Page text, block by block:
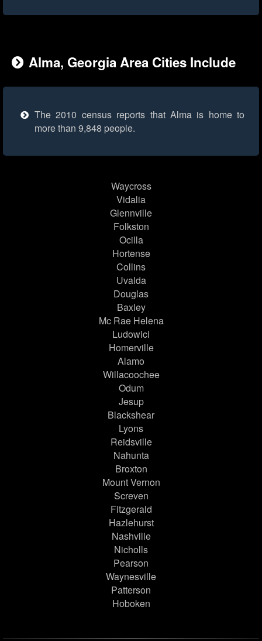
Alma, Georgia Area Cities Include
The 2010 census reports that Alma is home to
more than 9,848 people.
Waycross
Vidalia
Glennville
Folkston
Ocilla
Hortense
Collins
Uvalda
Douglas
Baxley
Mc Rae Helena
Ludowici
Homerville
Alamo
Willacoochee
Odum
Jesup
Blackshear
Lyons
Reidsville
Nahunta
Broxton
Mount Vernon
Screven
Fitzgerald
Hazlehurst
Nashville
Nicholls
Pearson
Waynesville
Patterson
Hoboken